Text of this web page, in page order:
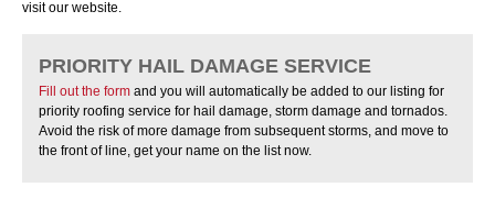
visit our website.
PRIORITY HAIL DAMAGE SERVICE
Fill out the form and you will automatically be added to our listing for
priority roofing service for hail damage, storm damage and tornados.
Avoid the risk of more damage from subsequent storms, and move to
the front of line, get your name on the list now.